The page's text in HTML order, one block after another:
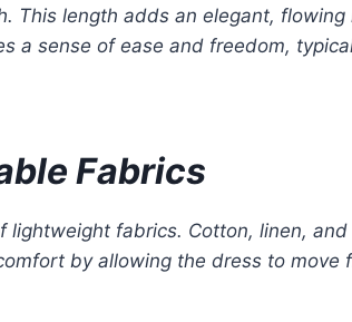
This length adds an elegant,
a sense of ease and freedom,
Fabrics
lightweight fabrics. Cotton, linen,
by allowing the dress to